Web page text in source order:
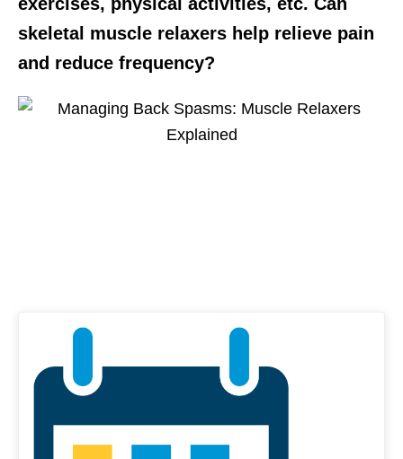
skeletal muscle relaxers help relieve pain
and reduce frequency?